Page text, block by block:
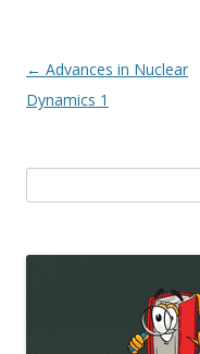
Post
navigation
← Advances in Nuclear
Dynamics 1
for: